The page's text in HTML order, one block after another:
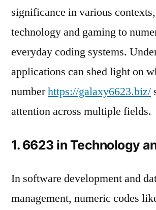
significance in various
technology and gaming to
everyday coding systems.
applications can shed light on
numberhttps://galaxy6623.biz/
attention across multiple fields.
1. 6623 in Technology
In software development and
management, numeric codes